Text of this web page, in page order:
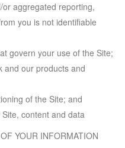
aggregated reporting,
you is not identifiable
govern your use of the Site;
and our products and
of the Site; and
content and data
YOUR INFORMATION